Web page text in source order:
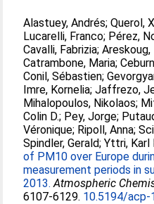
Alastuey, Andrés;Querol,
Lucarelli, Franco; Pérez,
Cavalli, Fabrizia;Areskoug,
Catrambone, Maria;
Conil, Sébastien;
Imre, Kornelia;Jaffrezo,
Mihalopoulos, Nikolaos;
Colin D.; Pey, Jorge;
Véronique; Ripoll, Anna;
Spindler, Gerald;Yttri, Karl
of PM10 over Europe
measurement periods in
2013. Atmospheric
6107-6129. 10.5194/